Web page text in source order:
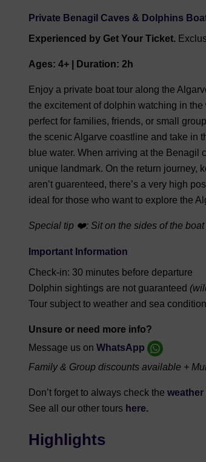
Private Benagil Caves & Dolphins
Experienced by Get Your Ticket.
Ages: 4+ | Duration: 2h
Enjoy a private boat tour along the
the excitement of dolphin watching in
perfect for families, friends, or small
the scenic Algarve coastline and take in
blue water. When arriving at the Benagil
unique landmark. On the return journey,
aren’t guarenteed, there’s a very high
ideal for those who want to explore the
Special tip ❤️: Sit on the sides of the
Important Information
Check-in: 30 minutes before departure
Dolphin sightings are not guaranteed
Tour subject to weather and sea
Unsure or need more info?
Message us on WhatsApp
Family & Group discounts available +
Don’t forget to always check the weather
See all our other tours here.
Highlights